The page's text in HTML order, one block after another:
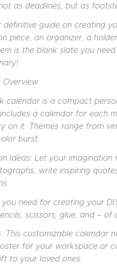
as deadlines, but as
definitive guide on creating
piece, an organizer, a
is the blank slate you
Overview
calendar is a compact
a calendar for each
on it. Themes range from
burst.
Ideas: Let your
write inspiring
you need for creating your
scissors, glue, and – of
This customizable calendar
for your workspace or
to your loved ones.